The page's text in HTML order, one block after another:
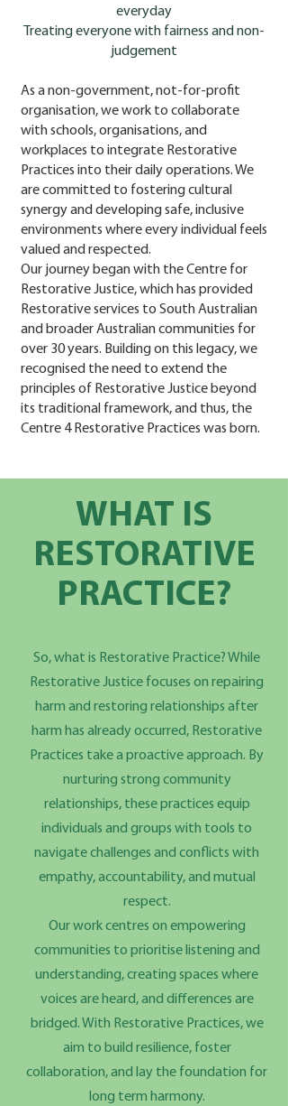
everyday
Treating everyone with fairness and non-
judgement​
As a non-government, not-for-profit
organisation, we work to collaborate
with schools, organisations, and
workplaces to integrate Restorative
Practices into their daily operations. We
are committed to fostering cultural
synergy and developing safe, inclusive
environments where every individual feels
valued and respected.
Our journey began with the Centre for
Restorative Justice, which has provided
Restorative services to South Australian
and broader Australian communities for
over 30 years. Building on this legacy, we
recognised the need to extend the
principles of Restorative Justice beyond
its traditional framework, and thus, the
Centre 4 Restorative Practices was born.
WHAT IS
RESTORATIVE
PRACTICE?
So, what is Restorative Practice? While
Restorative Justice focuses on repairing
harm and restoring relationships after
harm has already occurred, Restorative
Practices take a proactive approach. By
nurturing strong community
relationships, these practices equip
individuals and groups with tools to
navigate challenges and conflicts with
empathy, accountability, and mutual
respect.
Our work centres on empowering
communities to prioritise listening and
understanding, creating spaces where
voices are heard, and differences are
bridged. With Restorative Practices, we
aim to build resilience, foster
collaboration, and lay the foundation for
long term harmony.